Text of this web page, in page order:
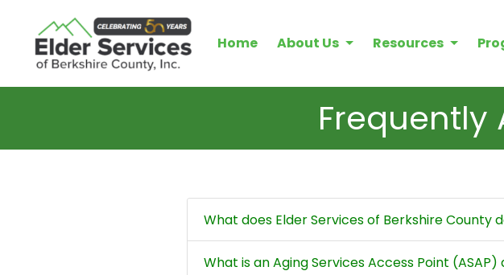
Home About Us Resources
Frequently
What does Elder Services of Berkshire County
What is an Aging Services Access Point